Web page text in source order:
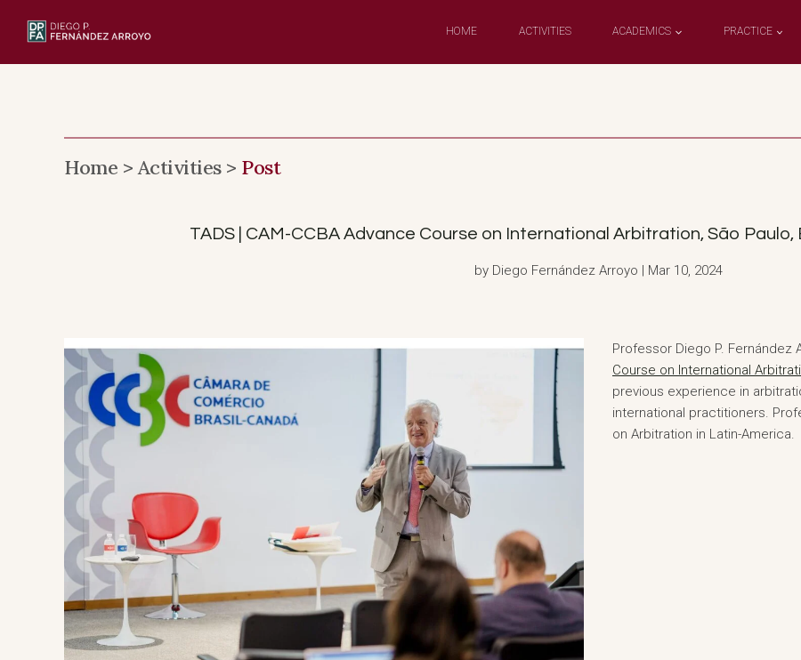
HOME ACTIVITIES ACADEMICS PRACTICE
Home >Activities > Post
TADS | CAM-CCBA Advance Course on International Arbitration, São Paulo,
by Diego Fernández Arroyo | Mar 10, 2024
Professor Diego P. Fernández
Course on International
previous experience in
international practitioners.
on Arbitration in Latin-America.